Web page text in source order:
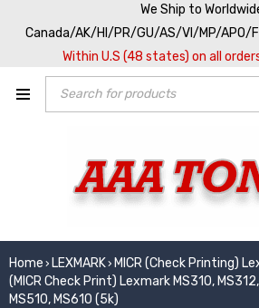
We Ship to
Canada/AK/HI/PR/GU/AS/VI/MP/APO/
Within U.S (48 states) on all
Home › LEXMARK› MICR (Check Printing)
(MICR Check Print) Lexmark MS310,
MS510, MS610 (5k)